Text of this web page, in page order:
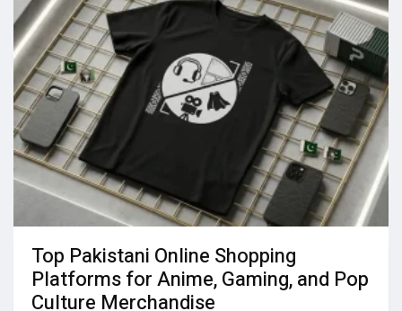
Top Pakistani Online Shopping
Platforms for Anime, Gaming, and Pop
Culture Merchandise